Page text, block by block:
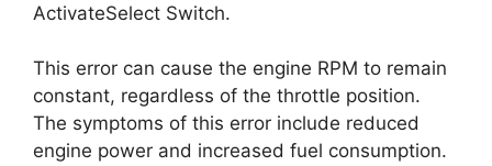
ActivateSelect Switch.
This error can cause the engine RPM to remain
constant, regardless of the throttle position.
The symptoms of this error include reduced
engine power and increased fuel consumption.